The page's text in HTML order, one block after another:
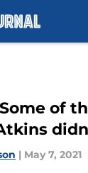
of
| May 7, 2021